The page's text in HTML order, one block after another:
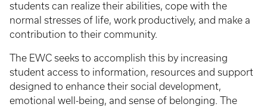
students can realize their abilities, cope with the
normal stresses of life, work productively, and make a
contribution to their community.
The EWC seeks to accomplish this by increasing
student access to information, resources and support
designed to enhance their social development,
emotional well-being, and sense of belonging. The